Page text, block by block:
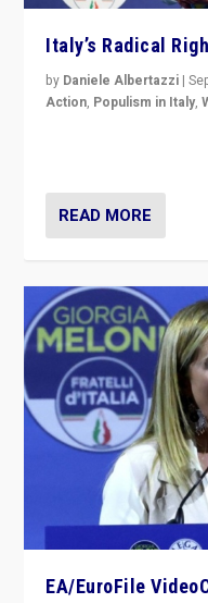
Italy’s Radical
by Daniele Albertazzi |
Action, Populism in Italy,
READ MORE
EA/EuroFile